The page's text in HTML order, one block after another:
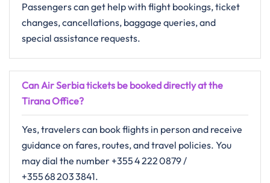
Passengers can get help with flight bookings, ticket
changes, cancellations, baggage queries, and
special assistance requests.
Can Air Serbia tickets be booked directly at the
Tirana Office?
Yes, travelers can book flights in person and receive
guidance on fares, routes, and travel policies. You
may dial the number +355 4 222 0879 /
+355 68 203 3841.